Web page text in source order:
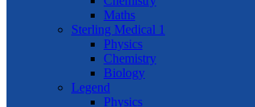
Maths
Sterling Medical 1
Physics
Chemistry
Biology
Legend
Physics